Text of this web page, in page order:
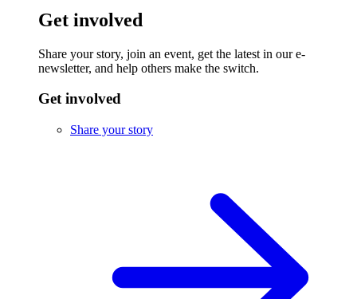
Get involved
Share your story, join an event, get the latest in our e-
newsletter, and help others make the switch.
Get involved
Share your story